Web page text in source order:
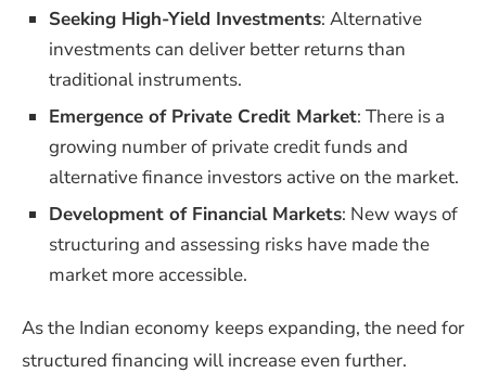
Seeking High-Yield Investments: Alternative
investments can deliver better returns than
traditional instruments.
Emergence of Private Credit Market: There is a
growing number of private credit funds and
alternative finance investors active on the market.
Development of Financial Markets: New ways of
structuring and assessing risks have made the
market more accessible.
As the Indian economy keeps expanding, the need for
structured financing will increase even further.